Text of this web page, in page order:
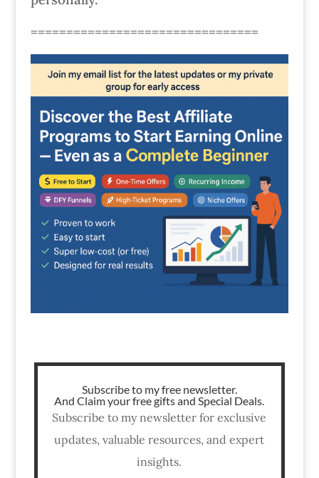
================================
Subscribe to my free newsletter.
And Claim your free gifts and Special Deals.
Subscribe to my newsletter for exclusive
updates, valuable resources, and expert
insights.